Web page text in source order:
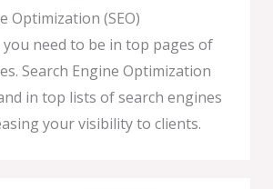
Optimization (SEO)
you need to be in top pages of
Search Engine Optimization
in top lists of search engines
your visibility to clients.